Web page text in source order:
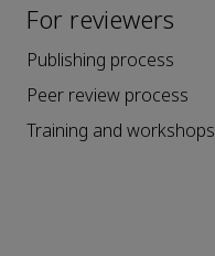
For reviewers
Publishing process
Peer review process
Training and workshops